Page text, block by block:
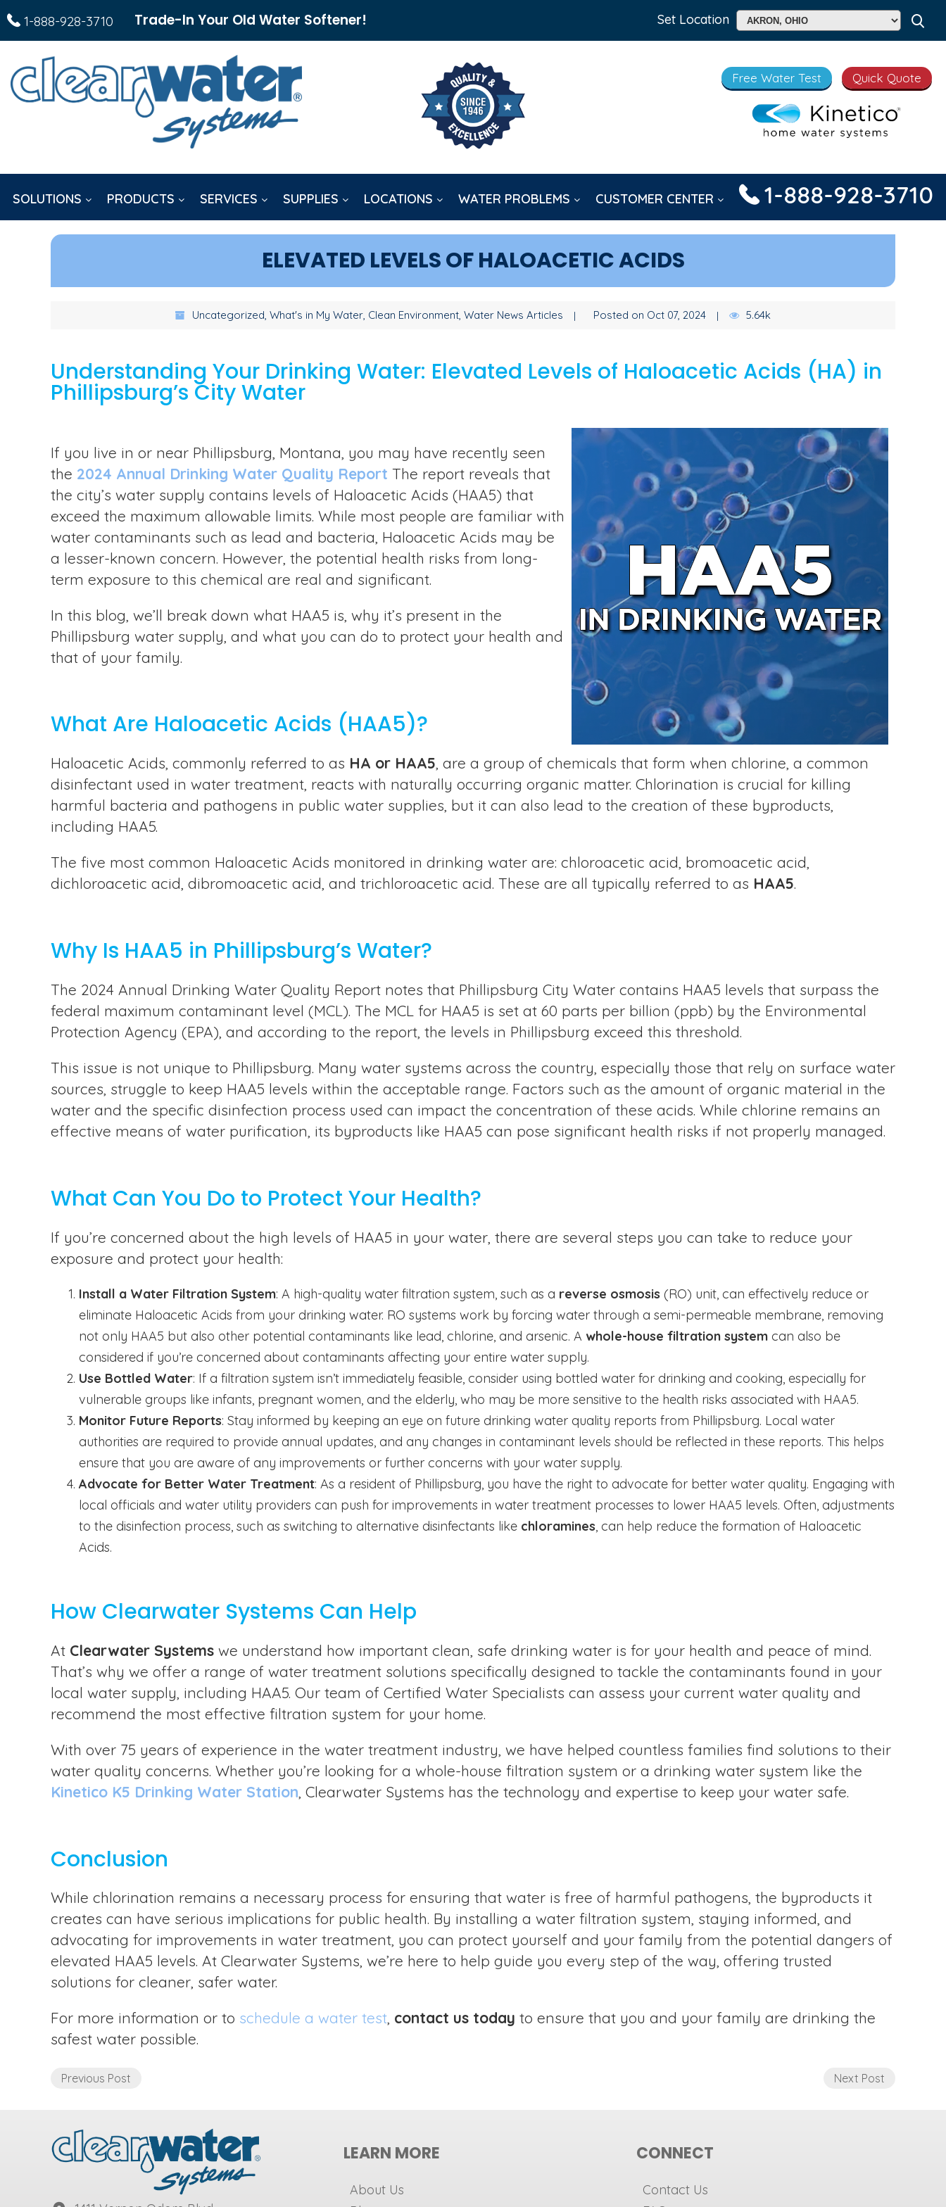
1-888-928-3710 Trade-In Your Old Water Softener! Set Location
Free Water Test Quick Quote
SOLUTIONS PRODUCTS SERVICES SUPPLIES LOCATIONS WATER PROBLEMS CUSTOMER CENTER 1-888-928-3710
ELEVATED LEVELS OF HALOACETIC ACIDS
Uncategorized, What's in My Water, Clean Environment, Water News Articles Posted on Oct 07, 2024 5.64k
Understanding Your Drinking Water: Elevated Levels of Haloacetic Acids (HA) in
Phillipsburg’s City Water
If you live in or near Phillipsburg, Montana, you may have recently seen
the 2024 Annual Drinking Water Quality Report The report reveals that
the city’s water supply contains levels of Haloacetic Acids (HAA5) that
exceed the maximum allowable limits. While most people are familiar with
water contaminants such as lead and bacteria, Haloacetic Acids may be
a lesser-known concern. However, the potential health risks from long-
term exposure to this chemical are real and significant.
In this blog, we’ll break down what HAA5 is, why it’s present in the
Phillipsburg water supply, and what you can do to protect your health and
that of your family.
What Are Haloacetic Acids (HAA5)?
Haloacetic Acids, commonly referred to as HA or HAA5, are a group of chemicals that form when chlorine, a common
disinfectant used in water treatment, reacts with naturally occurring organic matter. Chlorination is crucial for killing
harmful bacteria and pathogens in public water supplies, but it can also lead to the creation of these byproducts,
including HAA5.
The five most common Haloacetic Acids monitored in drinking water are: chloroacetic acid, bromoacetic acid,
dichloroacetic acid, dibromoacetic acid, and trichloroacetic acid. These are all typically referred to as HAA5.
Why Is HAA5 in Phillipsburg’s Water?
The 2024 Annual Drinking Water Quality Report notes that Phillipsburg City Water contains HAA5 levels that surpass the
federal maximum contaminant level (MCL). The MCL for HAA5 is set at 60 parts per billion (ppb) by the Environmental
Protection Agency (EPA), and according to the report, the levels in Phillipsburg exceed this threshold.
This issue is not unique to Phillipsburg. Many water systems across the country, especially those that rely on surface water
sources, struggle to keep HAA5 levels within the acceptable range. Factors such as the amount of organic material in the
water and the specific disinfection process used can impact the concentration of these acids. While chlorine remains an
effective means of water purification, its byproducts like HAA5 can pose significant health risks if not properly managed.
What Can You Do to Protect Your Health?
If you’re concerned about the high levels of HAA5 in your water, there are several steps you can take to reduce your
exposure and protect your health:
Install a Water Filtration System: A high-quality water filtration system, such as a reverse osmosis (RO) unit, can effectively reduce or
eliminate Haloacetic Acids from your drinking water. RO systems work by forcing water through a semi-permeable membrane, removing
not only HAA5 but also other potential contaminants like lead, chlorine, and arsenic. A whole-house filtration system can also be
considered if you’re concerned about contaminants affecting your entire water supply.
Use Bottled Water: If a filtration system isn’t immediately feasible, consider using bottled water for drinking and cooking, especially for
vulnerable groups like infants, pregnant women, and the elderly, who may be more sensitive to the health risks associated with HAA5.
Monitor Future Reports: Stay informed by keeping an eye on future drinking water quality reports from Phillipsburg. Local water
authorities are required to provide annual updates, and any changes in contaminant levels should be reflected in these reports. This helps
ensure that you are aware of any improvements or further concerns with your water supply.
Advocate for Better Water Treatment: As a resident of Phillipsburg, you have the right to advocate for better water quality. Engaging with
local officials and water utility providers can push for improvements in water treatment processes to lower HAA5 levels. Often, adjustments
to the disinfection process, such as switching to alternative disinfectants like chloramines, can help reduce the formation of Haloacetic
Acids.
How Clearwater Systems Can Help
At Clearwater Systems we understand how important clean, safe drinking water is for your health and peace of mind.
That’s why we offer a range of water treatment solutions specifically designed to tackle the contaminants found in your
local water supply, including HAA5. Our team of Certified Water Specialists can assess your current water quality and
recommend the most effective filtration system for your home.
With over 75 years of experience in the water treatment industry, we have helped countless families find solutions to their
water quality concerns. Whether you’re looking for a whole-house filtration system or a drinking water system like the
Kinetico K5 Drinking Water Station , Clearwater Systems has the technology and expertise to keep your water safe.
Conclusion
While chlorination remains a necessary process for ensuring that water is free of harmful pathogens, the byproducts it
creates can have serious implications for public health. By installing a water filtration system, staying informed, and
advocating for improvements in water treatment, you can protect yourself and your family from the potential dangers of
elevated HAA5 levels. At Clearwater Systems, we’re here to help guide you every step of the way, offering trusted
solutions for cleaner, safer water.
For more information or to schedule a water test, contact us today to ensure that you and your family are drinking the
safest water possible.
Previous Post Next Post
LEARN MORE
About Us
CONNECT
Contact Us